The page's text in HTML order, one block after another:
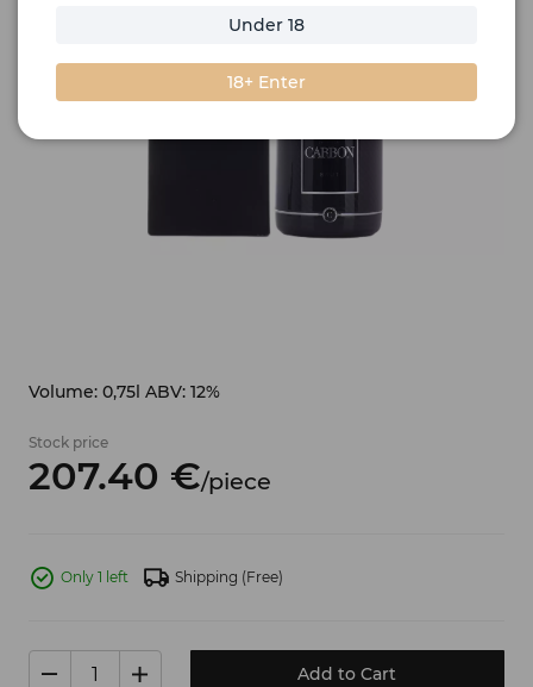
Volume: 0,75l ABV: 12%
Stock price
207.40 €/piece
Only 1 left Shipping (Free)
Add to Cart
Under 18
18+ Enter